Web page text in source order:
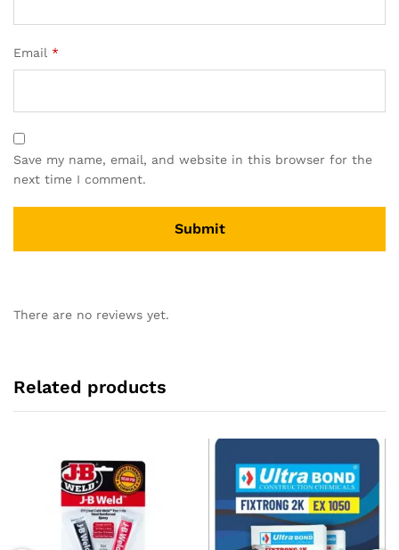
Email *
Save my name, email, and website in this browser for the
next time I comment.
There are no reviews yet.
Related products